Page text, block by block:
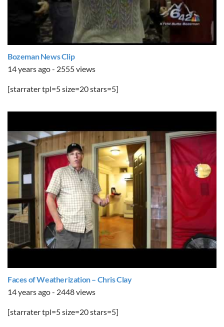
Bozeman News Clip
14 years ago - 2555 views
[starrater tpl=5 size=20 stars=5]
Faces of Weatherization – Chris Clay
14 years ago - 2448 views
[starrater tpl=5 size=20 stars=5]